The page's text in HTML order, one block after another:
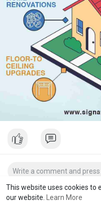
This website uses cookies to
our website.
Learn More